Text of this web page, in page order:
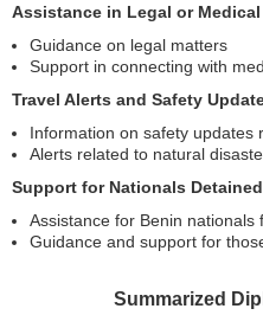
Assistance in Legal or Medical
Guidance on legal matters
Support in connecting with
Travel Alerts and Safety
Information on safety updates
Alerts related to natural
Support for Nationals
Assistance for Benin nationals
Guidance and support for
Summarized